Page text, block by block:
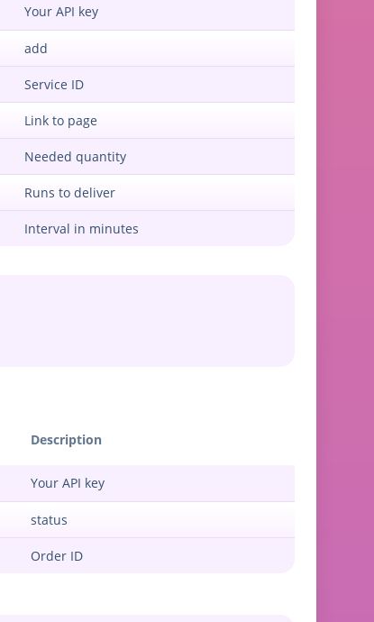
Your API key
add
Service ID
Link to page
Needed quantity
Runs to deliver
Interval in minutes
Description
Your API key
status
Order ID